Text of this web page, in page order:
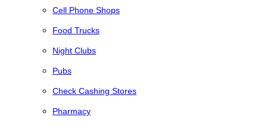
Cell Phone Shops
Food Trucks
Night Clubs
Pubs
Check Cashing Stores
Pharmacy